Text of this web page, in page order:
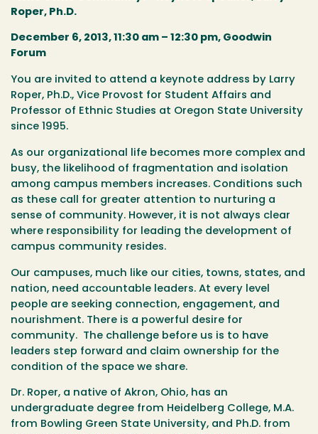
Roper, Ph.D.
December 6, 2013, 11:30 am – 12:30 pm, Goodwin
Forum
You are invited to attend a keynote address by Larry
Roper, Ph.D., Vice Provost for Student Affairs and
Professor of Ethnic Studies at Oregon State University
since 1995.
As our organizational life becomes more complex and
busy, the likelihood of fragmentation and isolation
among campus members increases. Conditions such
as these call for greater attention to nurturing a
sense of community. However, it is not always clear
where responsibility for leading the development of
campus community resides.
Our campuses, much like our cities, towns, states, and
nation, need accountable leaders. At every level
people are seeking connection, engagement, and
nourishment. There is a powerful desire for
community. The challenge before us is to have
leaders step forward and claim ownership for the
condition of the space we share.
Dr. Roper, a native of Akron, Ohio, has an
undergraduate degree from Heidelberg College, M.A.
from Bowling Green State University, and Ph.D. from